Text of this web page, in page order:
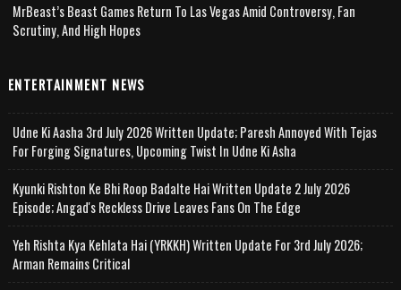
MrBeast’s Beast Games Return To Las Vegas Amid Controversy, Fan
Scrutiny, And High Hopes
ENTERTAINMENT NEWS
Udne Ki Aasha 3rd July 2026 Written Update; Paresh Annoyed With Tejas
For Forging Signatures, Upcoming Twist In Udne Ki Asha
Kyunki Rishton Ke Bhi Roop Badalte Hai Written Update 2 July 2026
Episode; Angad's Reckless Drive Leaves Fans On The Edge
Yeh Rishta Kya Kehlata Hai (YRKKH) Written Update For 3rd July 2026;
Arman Remains Critical